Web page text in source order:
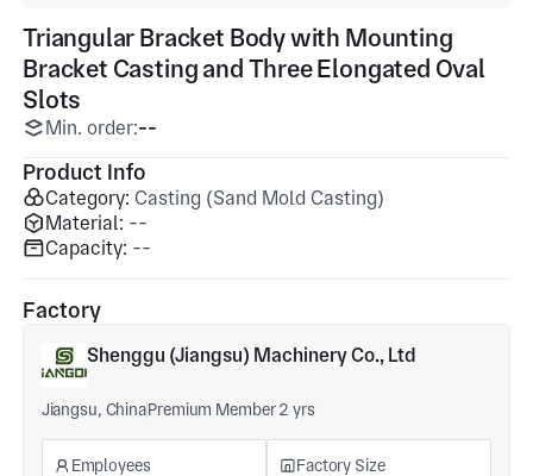
Triangular Bracket Body with Mounting
Bracket Casting and Three Elongated Oval
Slots
Min. order:--
Product Info
Category: Casting (Sand Mold Casting)
Material: --
Capacity: --
Factory
Shenggu (Jiangsu) Machinery Co., Ltd
Jiangsu, ChinaPremium Member 2 yrs
Employees Factory Size